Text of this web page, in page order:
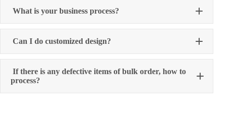
What is your business process?
Can I do customized design?
If there is any defective items of bulk order, how to
process?